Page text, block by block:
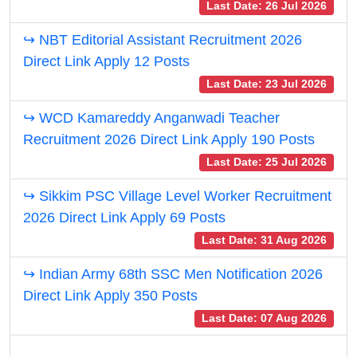
Last Date: 26 Jul 2026
↪ NBT Editorial Assistant Recruitment 2026
Direct Link Apply 12 Posts
Last Date: 23 Jul 2026
↪ WCD Kamareddy Anganwadi Teacher
Recruitment 2026 Direct Link Apply 190 Posts
Last Date: 25 Jul 2026
↪ Sikkim PSC Village Level Worker Recruitment
2026 Direct Link Apply 69 Posts
Last Date: 31 Aug 2026
↪ Indian Army 68th SSC Men Notification 2026
Direct Link Apply 350 Posts
Last Date: 07 Aug 2026